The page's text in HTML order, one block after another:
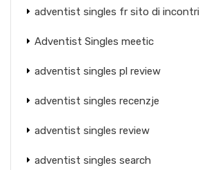
adventist singles fr sito di incontri
Adventist Singles meetic
adventist singles pl review
adventist singles recenzje
adventist singles review
adventist singles search